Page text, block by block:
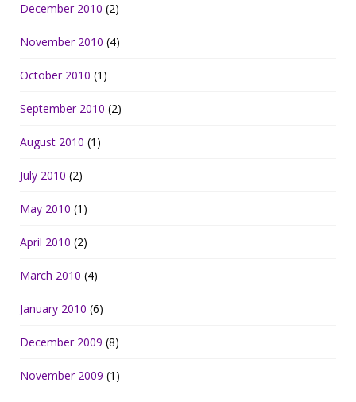
December 2010 (2)
November 2010 (4)
October 2010 (1)
September 2010 (2)
August 2010 (1)
July 2010 (2)
May 2010 (1)
April 2010 (2)
March 2010 (4)
January 2010 (6)
December 2009 (8)
November 2009 (1)